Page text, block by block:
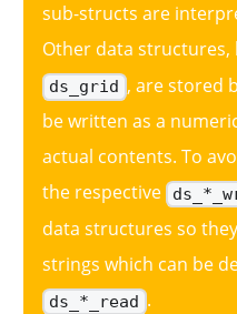
sub-structs are
Other data structures,
ds_grid , are stored
be written as a
actual contents. To
the respective
data structures so
strings which can be
ds_*_read .